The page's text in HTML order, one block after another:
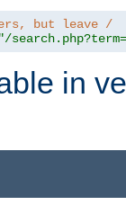
but leave /
"/
in